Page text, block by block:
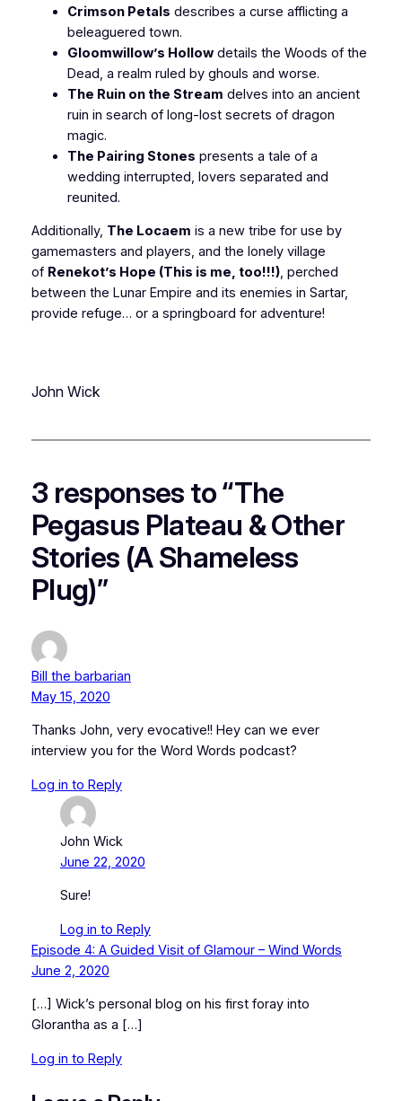
Crimson Petals describes a curse afflicting a
beleaguered town.
Gloomwillow’s Hollowdetails the Woods of the
Dead, a realm ruled by ghouls and worse.
The Ruin on the Stream delves into an ancient
ruin in search of long-lost secrets of dragon
magic.
The Pairing Stones presents a tale of a
wedding interrupted, lovers separated and
reunited.
Additionally, The Locaem is a new tribe for use by
gamemasters and players, and the lonely village
of Renekot’s Hope (This is me, too!!!), perched
between the Lunar Empire and its enemies in Sartar,
provide refuge… or a springboard for adventure!
John Wick
3 responses to “The
Pegasus Plateau & Other
Stories (A Shameless
Plug)”
Bill the barbarian
May 15, 2020
Thanks John, very evocative!! Hey can we ever
interview you for the Word Words podcast?
Log in to Reply
John Wick
June 22, 2020
Sure!
Log in to Reply
Episode 4: A Guided Visit of Glamour – Wind Words
June 2, 2020
[…] Wick’s personal blog on his first foray into
Glorantha as a […]
Log in to Reply